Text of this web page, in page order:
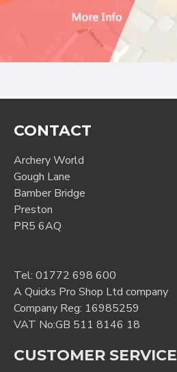
CONTACT
Archery World
Gough Lane
Bamber Bridge
Preston
PR5 6AQ
Tel: 01772 698 600
A Quicks Pro Shop Ltd company
Company Reg: 16985259
VAT No:GB 511 8146 18
CUSTOMER SERVICE